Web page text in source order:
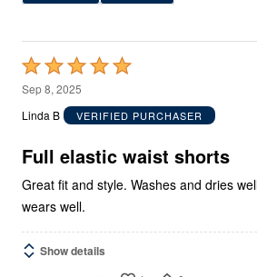
Rated
5
out
5
Sep 8, 2025
Linda B
VERIFIED PURCHASER
Full elastic waist shorts
Great fit and style. Washes and dries well. Looks good and
wears well.
Show details